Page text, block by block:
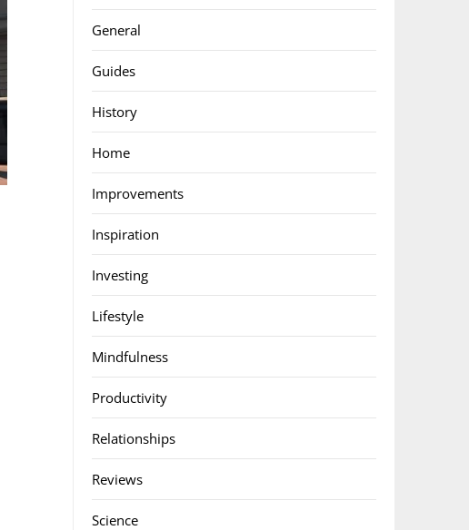
General
Guides
History
Home
Improvements
Inspiration
Investing
Lifestyle
Mindfulness
Productivity
Relationships
Reviews
Science